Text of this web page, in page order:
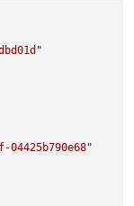
04425b790e68"